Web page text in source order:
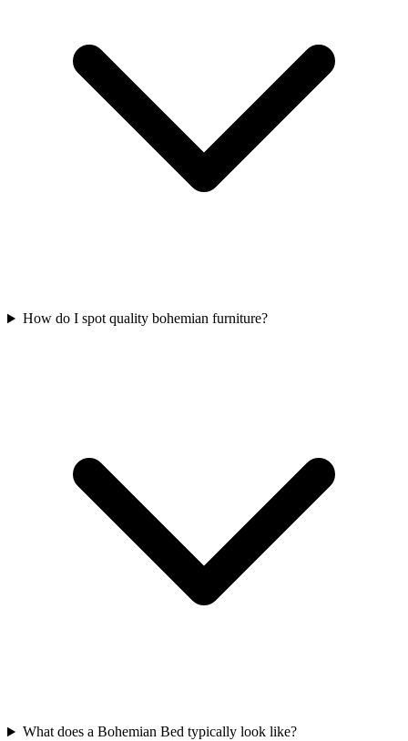
How do I spot quality bohemian furniture?
What does a Bohemian Bed typically look like?